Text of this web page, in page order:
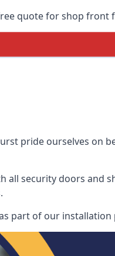
quote for shop front
pride ourselves on
all security doors
part of our